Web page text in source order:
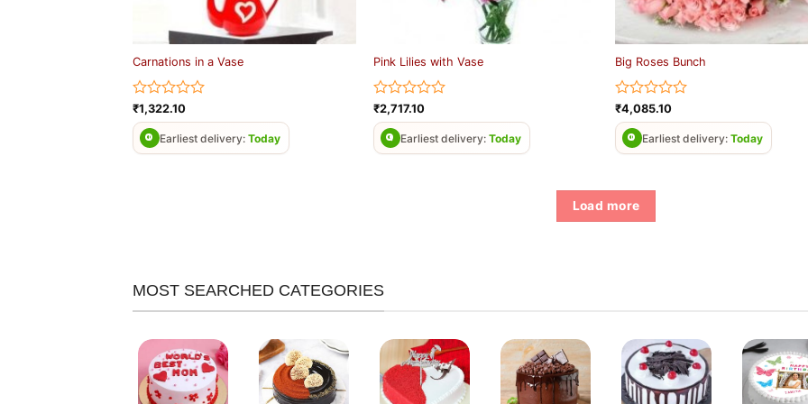
Carnations in a Vase
Rated
0
out
of
₹1,322.10
Earliest delivery: Today
Pink Lilies with Vase
Rated
0
out
of
₹2,717.10
Earliest delivery:Today
Big Roses Bunch
Rated
0
out
of
₹4,085.10
Earliest delivery: Today
Load more
MOST SEARCHED CATEGORIES